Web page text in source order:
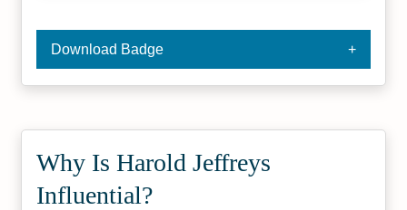
Download Badge
Why Is Harold Jeffreys
Influential?